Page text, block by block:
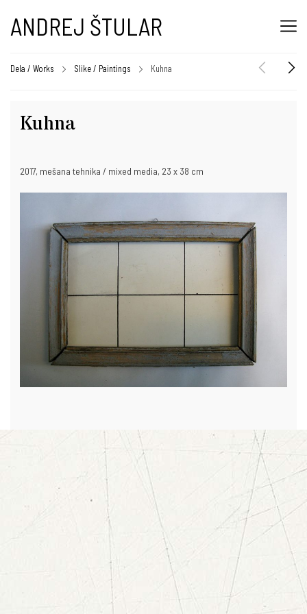
ANDREJ ŠTULAR
Dela / Works Slike / Paintings Kuhna
Kuhna
2017, mešana tehnika / mixed media, 23 x 38 cm